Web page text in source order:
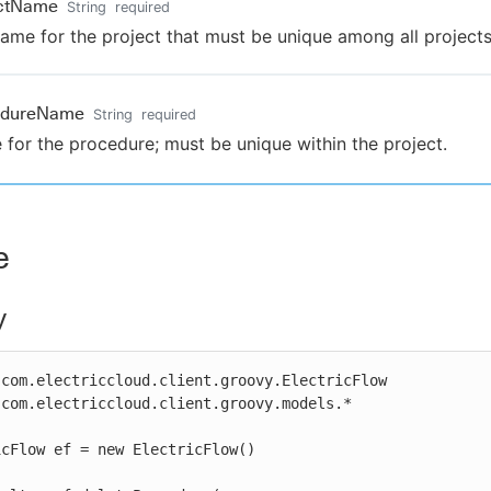
String required
for the project that must be unique among all
String required
for the procedure; must be unique within the project.
ef = new ElectricFlow()